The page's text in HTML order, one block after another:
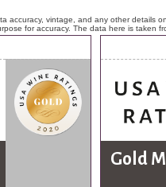
accuracy, vintage, and any other details
for accuracy. The data here is taken
Gold